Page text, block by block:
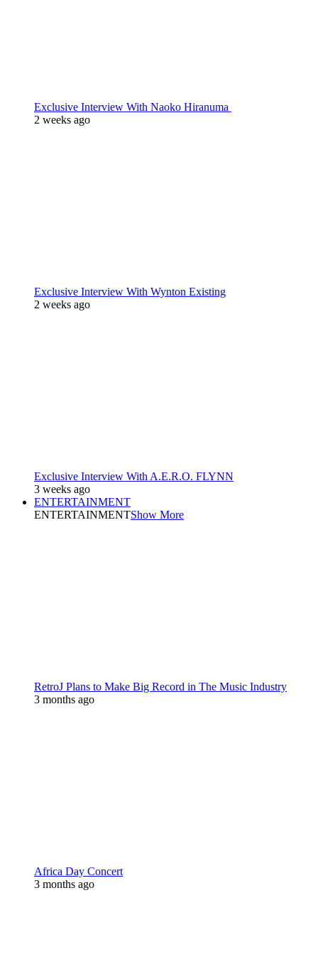
Exclusive Interview With Naoko Hiranuma
2 weeks ago
Exclusive Interview With Wynton Existing
2 weeks ago
Exclusive Interview With A.E.R.O. FLYNN
3 weeks ago
ENTERTAINMENT
ENTERTAINMENTShow More
RetroJ Plans to Make Big Record in The Music Industry
3 months ago
Africa Day Concert
3 months ago